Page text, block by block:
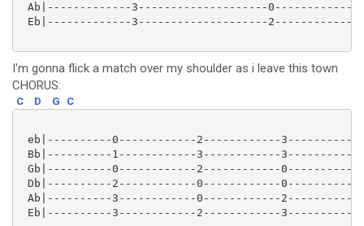
Ab|-------------3--------------------
Eb|-------------3--------------------
I'm gonna flick a match over my shoulder as i leave this town
CHORUS:
C D G C
eb|----------0------------2------------
Bb|----------1------------3------------
Gb|----------0------------2------------
Db|----------2------------0------------
Ab|----------3------------0------------
Eb|----------3------------2------------